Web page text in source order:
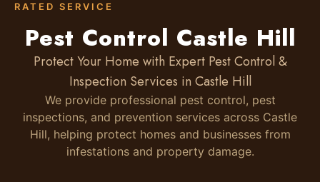
RATED SERVICE
Pest Control Castle Hill
Protect Your Home with Expert Pest Control &
Inspection Services in Castle Hill
We provide professional pest control, pest
inspections, and prevention services across Castle
Hill, helping protect homes and businesses from
infestations and property damage.